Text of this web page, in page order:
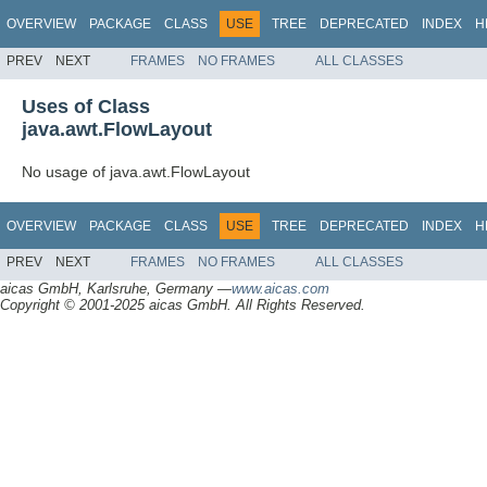
OVERVIEW PACKAGE CLASS USE TREE DEPRECATED INDEX
PREV NEXT FRAMES NO FRAMES ALL CLASSES
Uses of Class
java.awt.FlowLayout
No usage of java.awt.FlowLayout
OVERVIEW PACKAGE CLASS USE TREE DEPRECATED INDEX
PREV NEXT FRAMES NO FRAMES ALL CLASSES
aicas GmbH, Karlsruhe, Germany —www.aicas.com
Copyright © 2001-2025 aicas GmbH. All Rights Reserved.